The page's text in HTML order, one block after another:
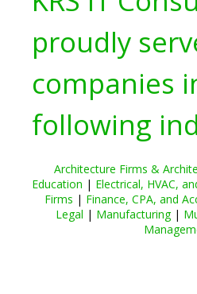
proudly
companies
following
Architecture Firms &
Education | Electrical, HVAC,
Firms | Finance, CPA, and
Legal | Manufacturing|